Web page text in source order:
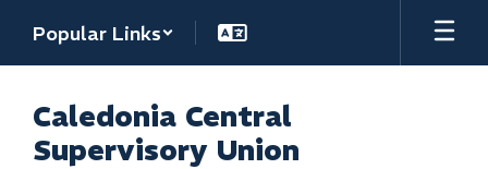
main
Popular Links
Caledonia Central
Supervisory Union